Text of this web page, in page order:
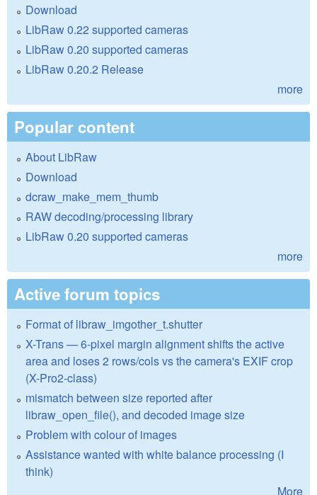
Download
LibRaw 0.22 supported cameras
LibRaw 0.20 supported cameras
LibRaw 0.20.2 Release
more
Popular content
About LibRaw
Download
dcraw_make_mem_thumb
RAW decoding/processing library
LibRaw 0.20 supported cameras
more
Active forum topics
Format of libraw_imgother_t.shutter
X-Trans — 6-pixel margin alignment shifts the active
area and loses 2 rows/cols vs the camera's EXIF crop
(X-Pro2-class)
mismatch between size reported after
libraw_open_file(), and decoded image size
Problem with colour of images
Assistance wanted with white balance processing (I
think)
More